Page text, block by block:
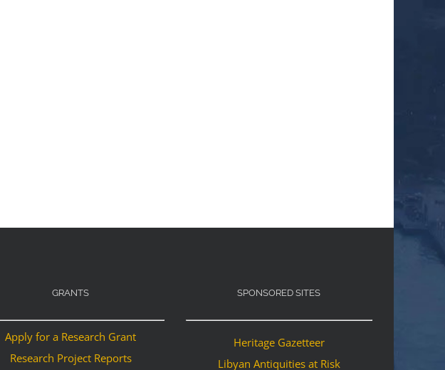
GRANTS
Apply for a Research Grant
Research Project Reports
SPONSORED SITES
Heritage Gazetteer
Libyan Antiquities at Risk